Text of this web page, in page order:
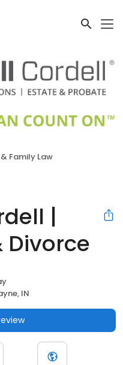
Family Law
|
Divorce
IN